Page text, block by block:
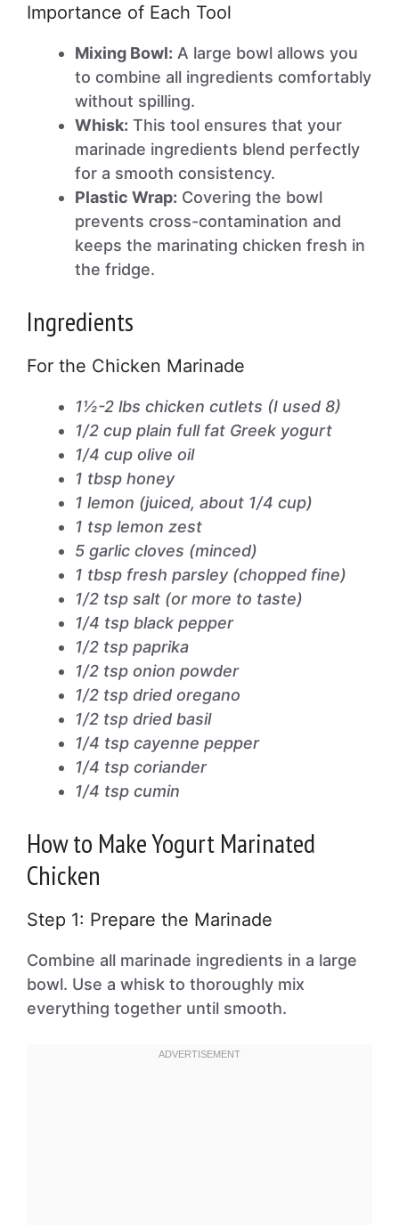
Importance of Each Tool
Mixing Bowl: A large bowl allows you
to combine all ingredients comfortably
without spilling.
Whisk: This tool ensures that your
marinade ingredients blend perfectly
for a smooth consistency.
Plastic Wrap: Covering the bowl
prevents cross-contamination and
keeps the marinating chicken fresh in
the fridge.
Ingredients
For the Chicken Marinade
1½-2 lbs chicken cutlets (I used 8)
1/2 cup plain full fat Greek yogurt
1/4 cup olive oil
1 tbsp honey
1 lemon (juiced, about 1/4 cup)
1 tsp lemon zest
5 garlic cloves (minced)
1 tbsp fresh parsley (chopped fine)
1/2 tsp salt (or more to taste)
1/4 tsp black pepper
1/2 tsp paprika
1/2 tsp onion powder
1/2 tsp dried oregano
1/2 tsp dried basil
1/4 tsp cayenne pepper
1/4 tsp coriander
1/4 tsp cumin
How to Make Yogurt Marinated
Chicken
Step 1: Prepare the Marinade
Combine all marinade ingredients in a large
bowl. Use a whisk to thoroughly mix
everything together until smooth.